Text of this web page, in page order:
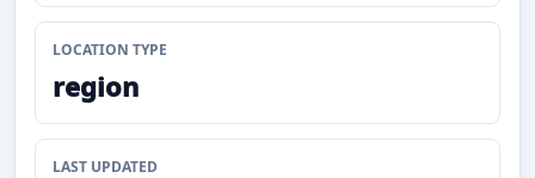
LOCATION TYPE
region
LAST UPDATED